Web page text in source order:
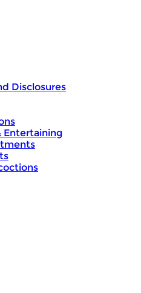
Disclosures
Entertaining